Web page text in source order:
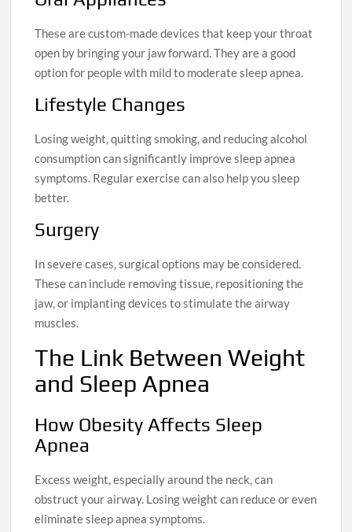
These are custom-made devices that keep your throat
open by bringing your jaw forward. They are a good
option for people with mild to moderate sleep apnea.
Lifestyle Changes
Losing weight, quitting smoking, and reducing alcohol
consumption can significantly improve sleep apnea
symptoms. Regular exercise can also help you sleep
better.
Surgery
In severe cases, surgical options may be considered.
These can include removing tissue, repositioning the
jaw, or implanting devices to stimulate the airway
muscles.
The Link Between Weight
and Sleep Apnea
How Obesity Affects Sleep
Apnea
Excess weight, especially around the neck, can
obstruct your airway. Losing weight can reduce or even
eliminate sleep apnea symptoms.